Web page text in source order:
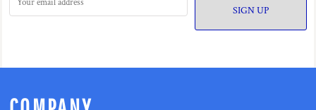
SIGN UP